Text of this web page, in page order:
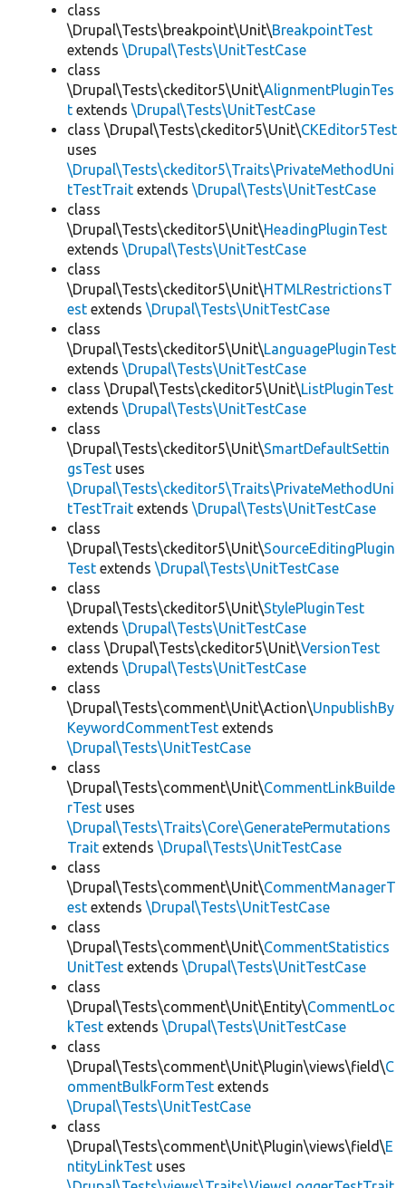
class
\Drupal\Tests\breakpoint\Unit\BreakpointTest
extends \Drupal\Tests\UnitTestCase
class
\Drupal\Tests\ckeditor5\Unit\AlignmentPluginTes
t extends \Drupal\Tests\UnitTestCase
class \Drupal\Tests\ckeditor5\Unit\CKEditor5Test
uses
\Drupal\Tests\ckeditor5\Traits\PrivateMethodUni
tTestTrait extends \Drupal\Tests\UnitTestCase
class
\Drupal\Tests\ckeditor5\Unit\HeadingPluginTest
extends \Drupal\Tests\UnitTestCase
class
\Drupal\Tests\ckeditor5\Unit\HTMLRestrictionsT
est extends \Drupal\Tests\UnitTestCase
class
\Drupal\Tests\ckeditor5\Unit\LanguagePluginTest
extends \Drupal\Tests\UnitTestCase
class \Drupal\Tests\ckeditor5\Unit\ListPluginTest
extends \Drupal\Tests\UnitTestCase
class
\Drupal\Tests\ckeditor5\Unit\SmartDefaultSettin
gsTest uses
\Drupal\Tests\ckeditor5\Traits\PrivateMethodUni
tTestTrait extends \Drupal\Tests\UnitTestCase
class
\Drupal\Tests\ckeditor5\Unit\SourceEditingPlugin
Test extends \Drupal\Tests\UnitTestCase
class
\Drupal\Tests\ckeditor5\Unit\StylePluginTest
extends \Drupal\Tests\UnitTestCase
class \Drupal\Tests\ckeditor5\Unit\VersionTest
extends \Drupal\Tests\UnitTestCase
class
\Drupal\Tests\comment\Unit\Action\UnpublishBy
KeywordCommentTest extends
\Drupal\Tests\UnitTestCase
class
\Drupal\Tests\comment\Unit\CommentLinkBuilde
rTest uses
\Drupal\Tests\Traits\Core\GeneratePermutations
Trait extends \Drupal\Tests\UnitTestCase
class
\Drupal\Tests\comment\Unit\CommentManagerT
est extends \Drupal\Tests\UnitTestCase
class
\Drupal\Tests\comment\Unit\CommentStatistics
UnitTest extends \Drupal\Tests\UnitTestCase
class
\Drupal\Tests\comment\Unit\Entity\CommentLoc
kTest extends \Drupal\Tests\UnitTestCase
class
\Drupal\Tests\comment\Unit\Plugin\views\field\C
ommentBulkFormTest extends
\Drupal\Tests\UnitTestCase
class
\Drupal\Tests\comment\Unit\Plugin\views\field\E
ntityLinkTest uses